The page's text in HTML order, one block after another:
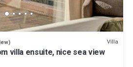
Villa
villa ensuite, nice sea view